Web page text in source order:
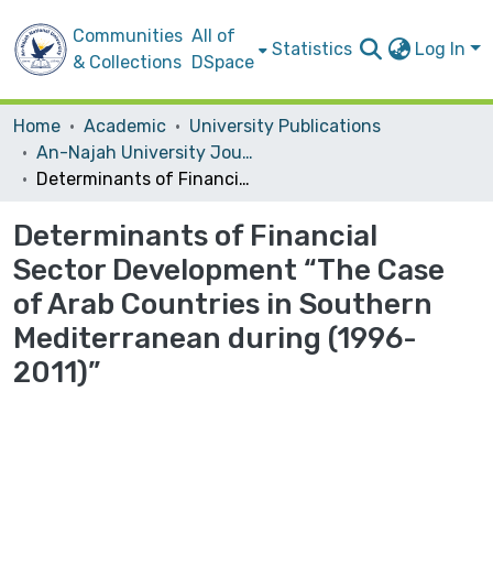
Communities
& Collections
All of
DSpace
Statistics Log In
Home Academic
University Publications
An-Najah University Journal for Research - B (Humanities)
Determinants of Financial Sector Development “The Case of Arab Countries in Southern Mediterranean during (1996-2011)”
Determinants of Financial
Sector Development “The Case
of Arab Countries in Southern
Mediterranean during (1996-
2011)”